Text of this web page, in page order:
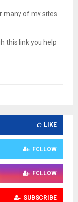
many of my sites
this link you help
LIKE
FOLLOW
FOLLOW
SUBSCRIBE